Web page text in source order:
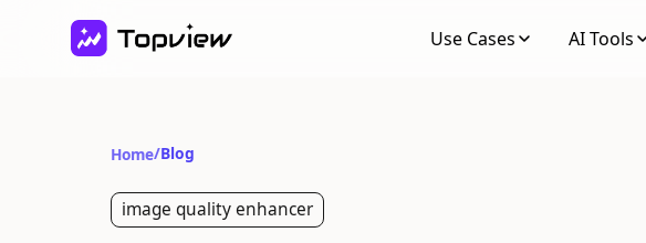
Use Cases AI Tools
Home/Blog
image quality enhancer